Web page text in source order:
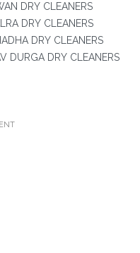
DRY CLEANERS
DRY CLEANERS
DRY CLEANERS
DURGA DRY CLEANERS